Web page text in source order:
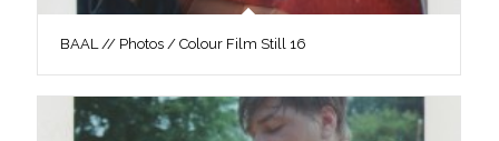
BAAL // Photos / Colour Film Still 16